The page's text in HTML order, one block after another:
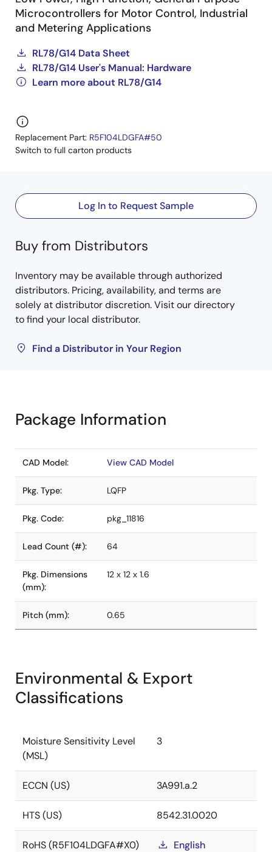
Microcontrollers for Motor Control, Industrial
and Metering Applications
RL78/G14 Data Sheet
RL78/G14 User's Manual: Hardware
Learn more about RL78/G14
Replacement Part: R5F104LDGFA#50
Switch to full carton products
Log In to Request Sample
Buy from Distributors
Inventory may be available through authorized
distributors. Pricing, availability, and terms are
solely at distributor discretion. Visit our directory
to find your local distributor.
Find a Distributor in Your Region
Package Information
CAD Model: View CAD Model
Pkg. Type: LQFP
Pkg. Code: pkg_11816
Lead Count (#): 64
Pkg. Dimensions
(mm):
12 x 12 x 1.6
Pitch (mm): 0.65
Environmental & Export
Classifications
Moisture Sensitivity Level
(MSL)
3
ECCN (US) 3A991.a.2
HTS (US) 8542.31.0020
RoHS (R5F104LDGFA#X0)
English